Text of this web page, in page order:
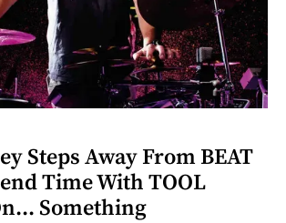
Steps Away From BEAT
Time With TOOL
Something